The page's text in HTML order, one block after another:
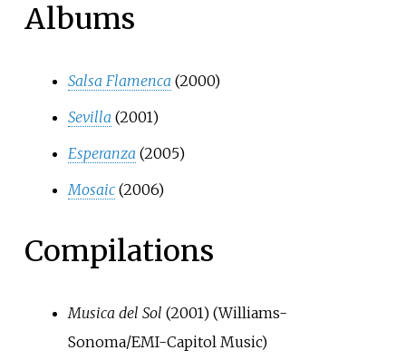
Albums
Salsa Flamenca (2000)
Sevilla (2001)
Esperanza (2005)
Mosaic (2006)
Compilations
Musica del Sol (2001) (Williams-
Sonoma/EMI-Capitol Music)